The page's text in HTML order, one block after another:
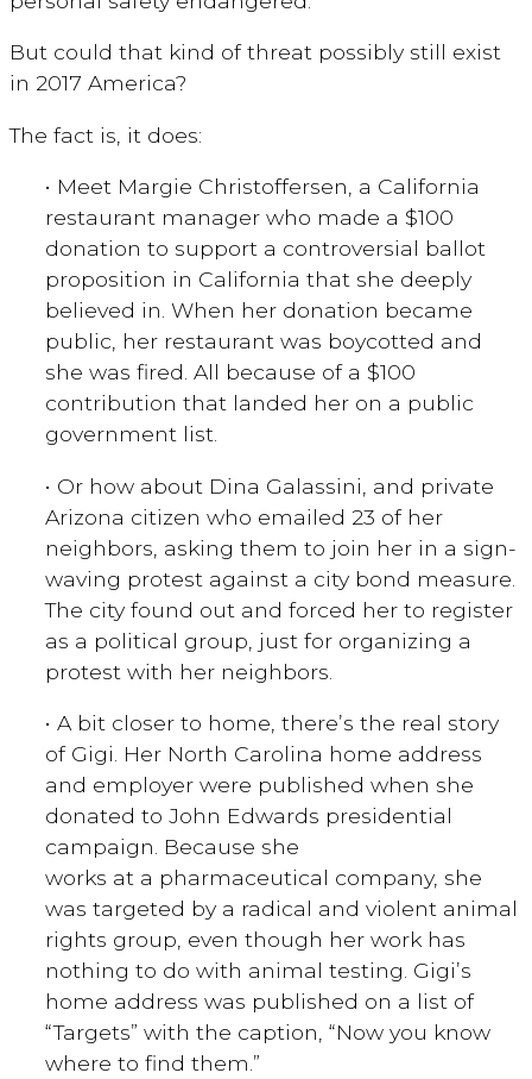
But could that kind of threat possibly still exist
in 2017 America?
The fact is, it does:
• Meet Margie Christoffersen, a California
restaurant manager who made a $100
donation to support a controversial ballot
proposition in California that she deeply
believed in. When her donation became
public, her restaurant was boycotted and
she was fired. All because of a $100
contribution that landed her on a public
government list.
• Or how about Dina Galassini, and private
Arizona citizen who emailed 23 of her
neighbors, asking them to join her in a sign-
waving protest against a city bond measure.
The city found out and forced her to register
as a political group, just for organizing a
protest with her neighbors.
• A bit closer to home, there’s the real story
of Gigi. Her North Carolina home address
and employer were published when she
donated to John Edwards presidential
campaign. Because she
works at a pharmaceutical company, she
was targeted by a radical and violent animal
rights group, even though her work has
nothing to do with animal testing. Gigi’s
home address was published on a list of
“Targets” with the caption, “Now you know
where to find them.”